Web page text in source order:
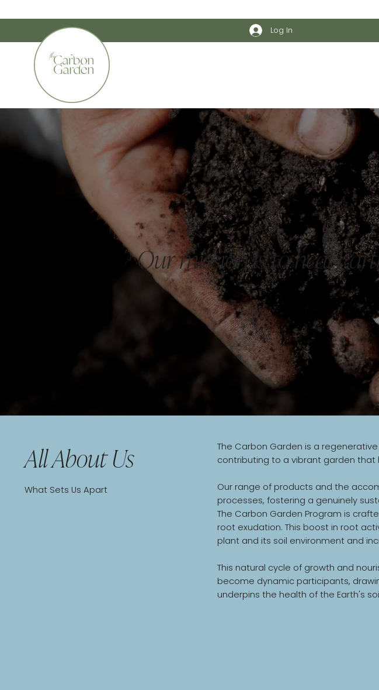
Log In
Our mission is to heal
What Sets Us Apart
All About Us
The Carbon Garden is a
contributing to a vibrant garden that
Our range of products and the
processes, fostering a genuinely
The Carbon Garden Program is
root exudation. This boost in root
plant and its soil environment and
This natural cycle of growth and
become dynamic participants,
underpins the health of the Earth's